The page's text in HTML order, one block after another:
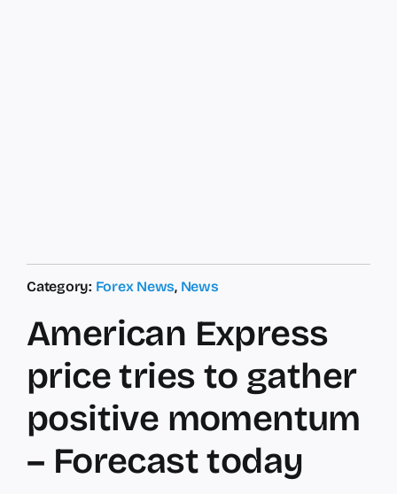
Category: Forex News, News
American Express
price tries to gather
positive momentum
– Forecast today